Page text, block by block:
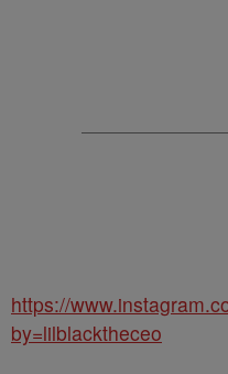
https://
by=lilblacktheceo